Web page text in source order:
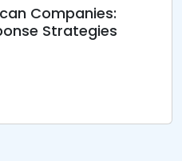
How U.S. Tariffs
Chains